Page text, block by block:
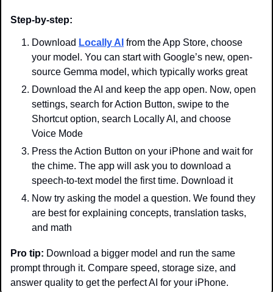
Step-by-step:
Download Locally AI from the App Store, choose
your model. You can start with Google’s new, open-
source Gemma model, which typically works great
Download the AI and keep the app open. Now, open
settings, search for Action Button, swipe to the
Shortcut option, search Locally AI, and choose
Voice Mode
Press the Action Button on your iPhone and wait for
the chime. The app will ask you to download a
speech-to-text model the first time. Download it
Now try asking the model a question. We found they
are best for explaining concepts, translation tasks,
and math
Pro tip: Download a bigger model and run the same
prompt through it. Compare speed, storage size, and
answer quality to get the perfect AI for your iPhone.